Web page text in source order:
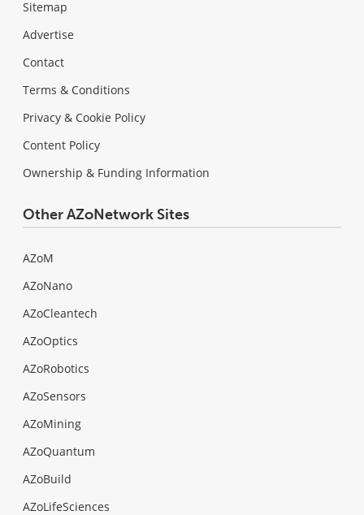
Sitemap
Advertise
Contact
Terms & Conditions
Privacy & Cookie Policy
Content Policy
Ownership & Funding Information
Other AZoNetwork Sites
AZoM
AZoNano
AZoCleantech
AZoOptics
AZoRobotics
AZoSensors
AZoMining
AZoQuantum
AZoBuild
AZoLifeSciences